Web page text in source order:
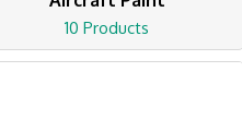
10 Products